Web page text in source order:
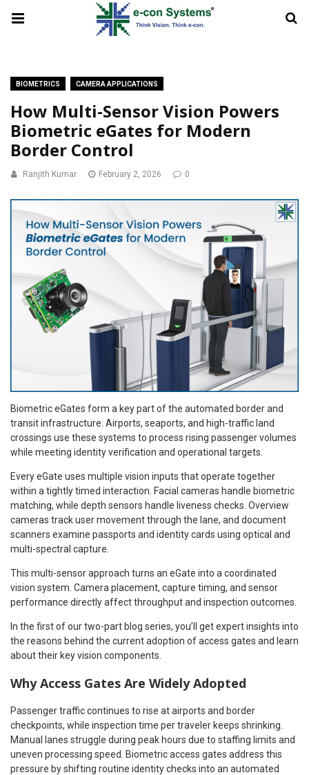
BIOMETRICS CAMERA APPLICATIONS
How Multi-Sensor Vision Powers
Biometric eGates for Modern
Border Control
Ranjith Kumar February 2, 2026 0
Biometric eGates form a key part of the automated border and
transit infrastructure. Airports, seaports, and high-traffic land
crossings use these systems to process rising passenger volumes
while meeting identity verification and operational targets.
Every eGate uses multiple vision inputs that operate together
within a tightly timed interaction. Facial cameras handle biometric
matching, while depth sensors handle liveness checks. Overview
cameras track user movement through the lane, and document
scanners examine passports and identity cards using optical and
multi-spectral capture.
This multi-sensor approach turns an eGate into a coordinated
vision system. Camera placement, capture timing, and sensor
performance directly affect throughput and inspection outcomes.
In the first of our two-part blog series, you’ll get expert insights into
the reasons behind the current adoption of access gates and learn
about their key vision components.
Why Access Gates Are Widely Adopted
Passenger traffic continues to rise at airports and border
checkpoints, while inspection time per traveler keeps shrinking.
Manual lanes struggle during peak hours due to staffing limits and
uneven processing speed. Biometric access gates address this
pressure by shifting routine identity checks into an automated